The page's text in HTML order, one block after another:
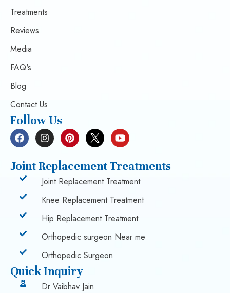
Treatments
Reviews
Media
FAQ's
Blog
Contact Us
Follow Us
Joint Replacement Treatments
Joint Replacement Treatment
Knee Replacement Treatment
Hip Replacement Treatment
Orthopedic surgeon Near me
Orthopedic Surgeon
Quick Inquiry
Dr Vaibhav Jain